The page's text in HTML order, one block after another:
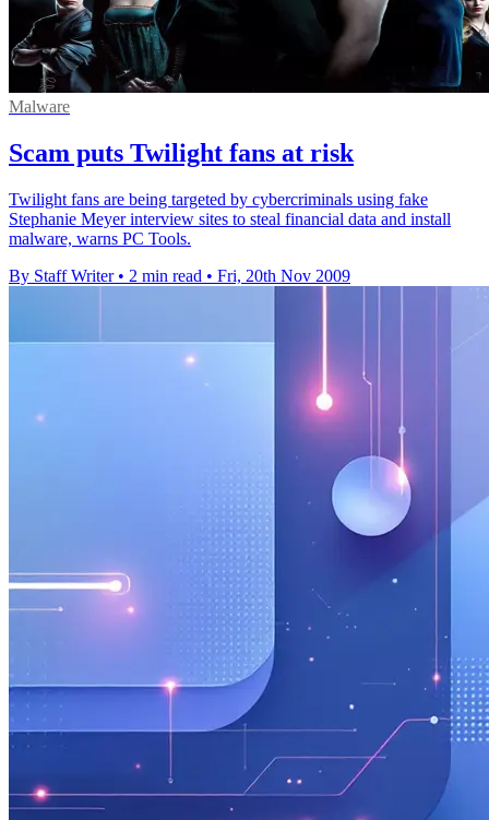
Malware
Scam puts Twilight fans at risk
Twilight fans are being targeted by cybercriminals using fake
Stephanie Meyer interview sites to steal financial data and install
malware, warns PC Tools.
By Staff Writer • 2 min read • Fri, 20th Nov 2009